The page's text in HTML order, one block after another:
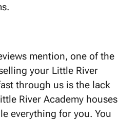
mention, one of the
your Little River
through us is the lack
River Academy houses
everything for you. You